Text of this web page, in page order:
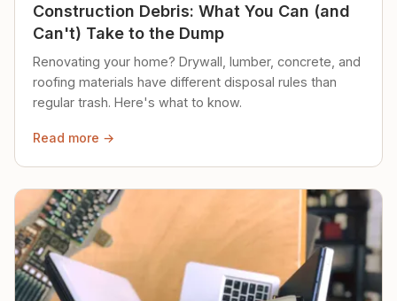
Construction Debris: What You Can (and
Can't) Take to the Dump
Renovating your home? Drywall, lumber, concrete, and
roofing materials have different disposal rules than
regular trash. Here's what to know.
Read more →